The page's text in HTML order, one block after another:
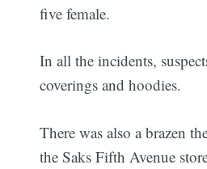
five female.
In all the incidents,
coverings and hoodies.
There was also a brazen
the Saks Fifth Avenue